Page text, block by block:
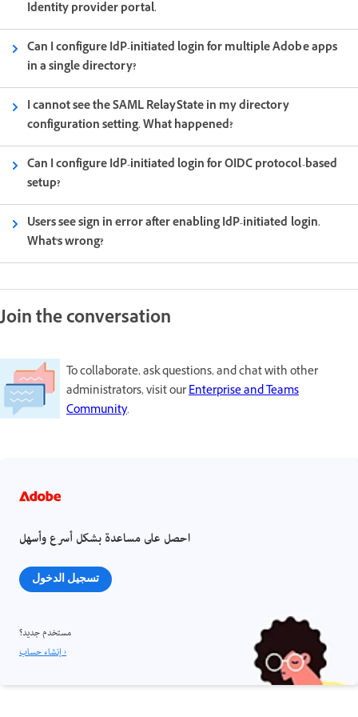
Identity provider portal.
Can I configure IdP-initiated login for multiple Adobe apps
in a single directory?
I cannot see the SAML RelayState in my directory
configuration setting. What happened?
Can I configure IdP-initiated login for OIDC protocol-based
setup?
Users see sign in error after enabling IdP-initiated login.
What's wrong?
Join the conversation
To collaborate, ask questions, and chat with other
administrators, visit ourEnterprise and Teams
Community.
احصل على مساعدة بشكل أسرع وأسهل
تسجيل الدخول
مستخدم جديد؟
إنشاء حساب ›